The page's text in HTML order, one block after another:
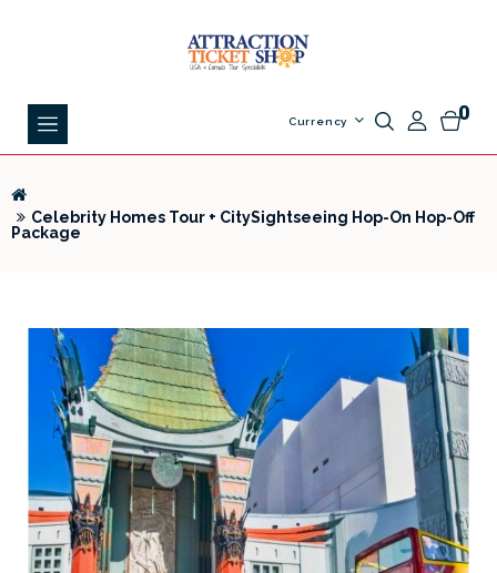
0
Currency
Celebrity Homes Tour + CitySightseeing Hop-On Hop-Off
Package